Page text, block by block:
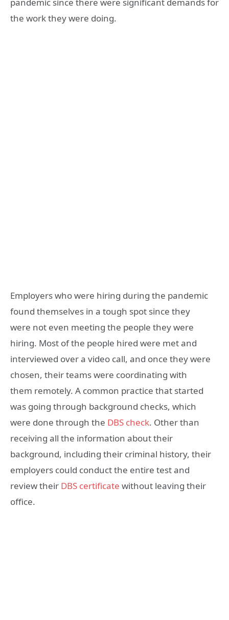
the work they were doing.
Employers who were hiring during the pandemic
found themselves in a tough spot since they
were not even meeting the people they were
hiring. Most of the people hired were met and
interviewed over a video call, and once they were
chosen, their teams were coordinating with
them remotely. A common practice that started
was going through background checks, which
were done through the DBS check. Other than
receiving all the information about their
background, including their criminal history, their
employers could conduct the entire test and
review their DBS certificate without leaving their
office.